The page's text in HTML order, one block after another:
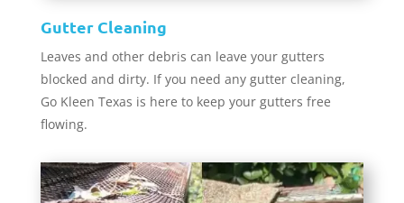
Gutter Cleaning
Leaves and other debris can leave your gutters
blocked and dirty. If you need any gutter cleaning,
Go Kleen Texas is here to keep your gutters free
flowing.